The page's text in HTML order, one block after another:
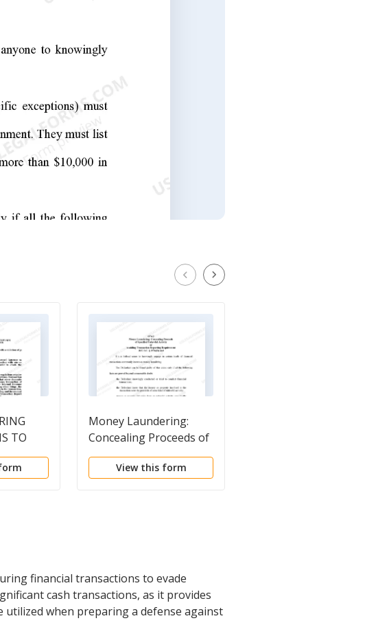
TO
/31
Money Laundering:
Concealing Proceeds of
Specified Unlawful
Activity or Avoiding
View this form
financial transactions to evade
cash transactions, as it provides
utilized when preparing a defense against